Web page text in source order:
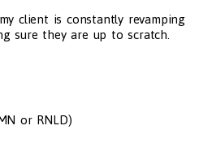
client is constantly revamping
sure they are up to scratch.
or RNLD)